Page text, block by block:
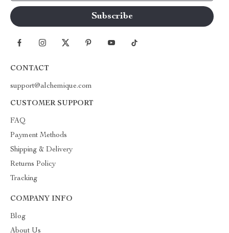
CONTACT
support@alchemique.com
CUSTOMER SUPPORT
FAQ
Payment Methods
Shipping & Delivery
Returns Policy
Tracking
COMPANY INFO
Blog
About Us